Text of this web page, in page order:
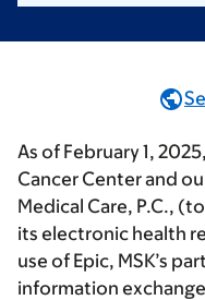
As of February 1,
Cancer Center and
Medical Care, P.C.,
its electronic health
use of Epic, MSK’s
information